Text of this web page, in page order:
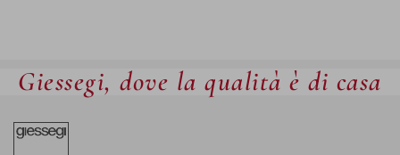
Giessegi, dove la qualità è di casa